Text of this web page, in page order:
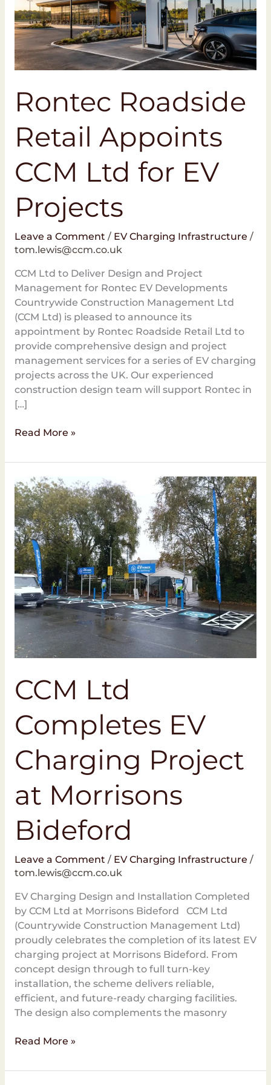
Rontec Roadside
Retail Appoints
CCM Ltd for EV
Projects
Leave a Comment / EV Charging Infrastructure /
tom.lewis@ccm.co.uk
CCM Ltd to Deliver Design and Project
Management for Rontec EV Developments
Countrywide Construction Management Ltd
(CCM Ltd) is pleased to announce its
appointment by Rontec Roadside Retail Ltd to
provide comprehensive design and project
management services for a series of EV charging
projects across the UK. Our experienced
construction design team will support Rontec in
[…]
Ltd
for
EV
Projects
Read More »
CCM Ltd
Completes EV
Charging Project
at Morrisons
Bideford
Leave a Comment / EV Charging Infrastructure /
tom.lewis@ccm.co.uk
EV Charging Design and Installation Completed
by CCM Ltd at Morrisons Bideford CCM Ltd
(Countrywide Construction Management Ltd)
proudly celebrates the completion of its latest EV
charging project at Morrisons Bideford. From
concept design through to full turn-key
installation, the scheme delivers reliable,
efficient, and future-ready charging facilities.
The design also complements the masonry
CCM
Ltd
Completes
EV
Charging
Project
at
Morrisons
Bideford
Read More »